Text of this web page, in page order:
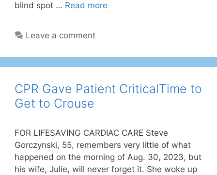
blind spot … Read more
Leave a comment
CPR Gave Patient CriticalTime to
Get to Crouse
FOR LIFESAVING CARDIAC CARE Steve
Gorczynski, 55, remembers very little of what
happened on the morning of Aug. 30, 2023, but
his wife, Julie, will never forget it. She woke up